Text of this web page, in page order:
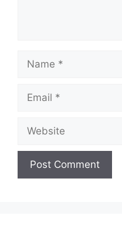
Name
Email
Website